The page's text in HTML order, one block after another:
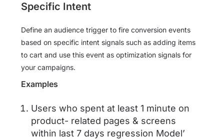
Specific Intent
Define an audience trigger to fire conversion events
based on specific intent signals such as adding items
to cart and use this event as optimization signals for
your campaigns.
Examples
Users who spent at least 1 minute on
product- related pages & screens
within last 7 days regression Model’